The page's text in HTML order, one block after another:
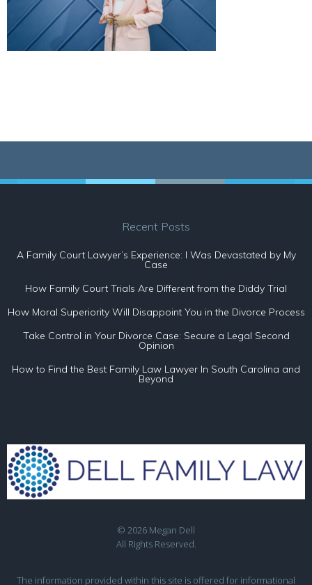
Recent Posts
A Family Court Lawyer’s Experience: I Was Devastated by My
Case
How Family Court Trials Are Different from the Diddy Trial
How Moral Superiority Will Disappoint You in the Divorce Process
Take Control in Your Divorce Case: Secure a Legal Second
Opinion
How to Find the Best Family Law Lawyer In South Carolina and
Beyond
© 2026 Megan Dell
All Rights Reserved.
The information provided within this site is offered for informational